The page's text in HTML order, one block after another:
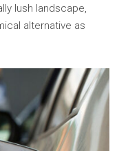
lush landscape,
alternative as